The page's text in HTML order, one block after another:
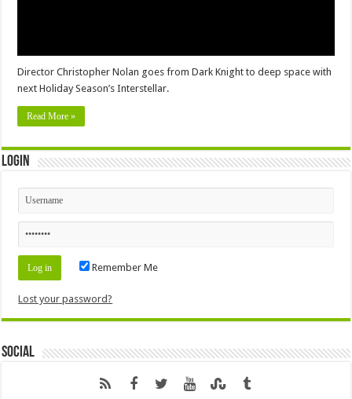
Director Christopher Nolan goes from Dark Knight to deep space with
next Holiday Season’s Interstellar.
Read More »
Login
Remember Me
Lost your password?
Social